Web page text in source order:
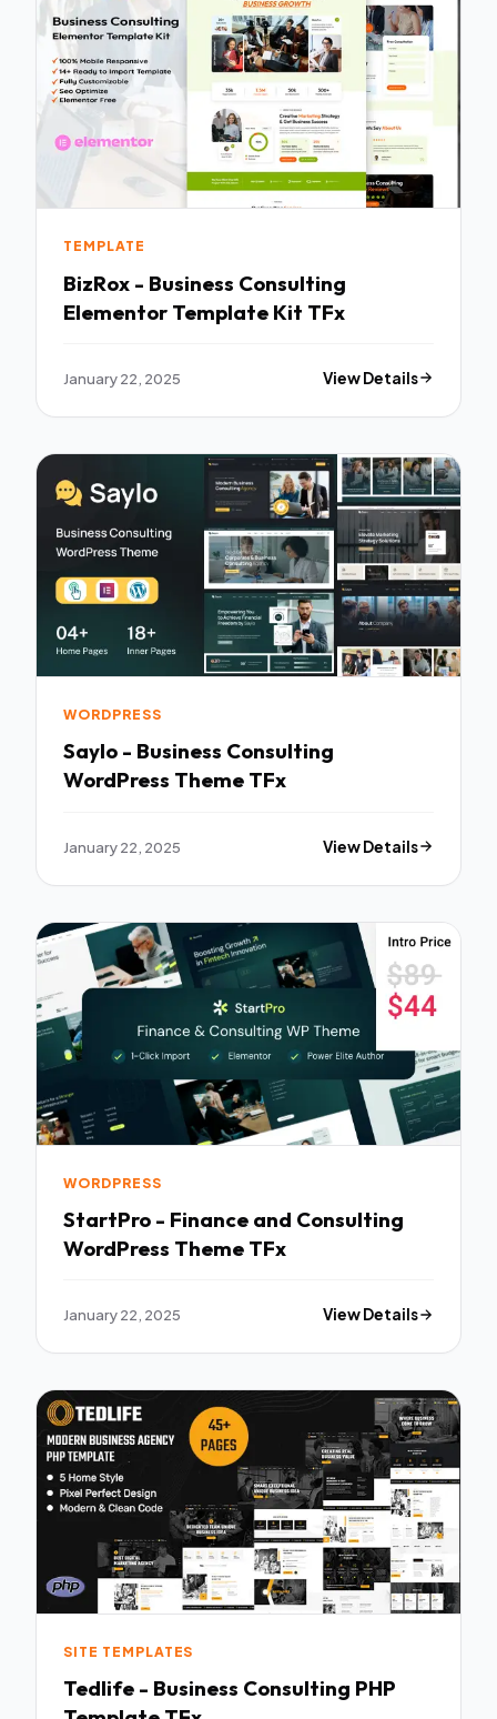
TEMPLATE
BizRox - Business Consulting
Elementor Template Kit TFx
January 22, 2025 View Details
WORDPRESS
Saylo - Business Consulting
WordPress Theme TFx
January 22, 2025 View Details
WORDPRESS
StartPro - Finance and Consulting
WordPress Theme TFx
January 22, 2025 View Details
SITE TEMPLATES
Tedlife - Business Consulting PHP